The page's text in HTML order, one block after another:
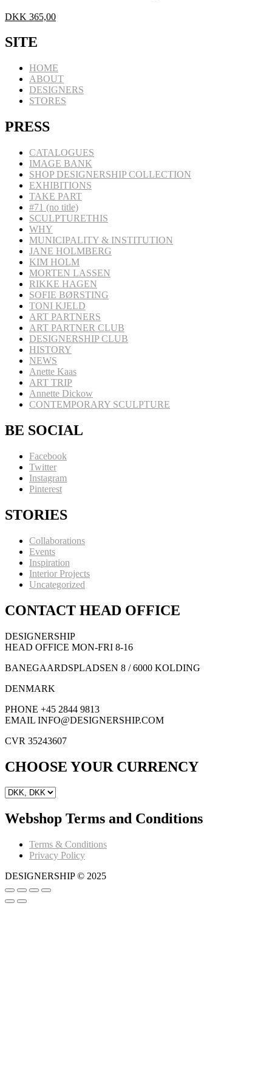
DKK 365,00
SITE
HOME
ABOUT
DESIGNERS
STORES
PRESS
CATALOGUES
IMAGE BANK
SHOP DESIGNERSHIP COLLECTION
EXHIBITIONS
TAKE PART
#71 (no title)
SCULPTURETHIS
WHY
MUNICIPALITY & INSTITUTION
JANE HOLMBERG
KIM HOLM
MORTEN LASSEN
RIKKE HAGEN
SOFIE BØRSTING
TONI KJELD
ART PARTNERS
ART PARTNER CLUB
DESIGNERSHIP CLUB
HISTORY
NEWS
Anette Kaas
ART TRIP
Annette Dickow
CONTEMPORARY SCULPTURE
BE SOCIAL
Facebook
Twitter
Instagram
Pinterest
STORIES
Collaborations
Events
Inspiration
Interior Projects
Uncategorized
CONTACT HEAD OFFICE
DESIGNERSHIP
HEAD OFFICE MON-FRI 8-16
BANEGAARDSPLADSEN 8 / 6000 KOLDING
DENMARK
PHONE +45 2844 9813
EMAIL INFO@DESIGNERSHIP.COM
CVR 35243607
CHOOSE YOUR CURRENCY
Webshop Terms and Conditions
Terms & Conditions
Privacy Policy
DESIGNERSHIP © 2025